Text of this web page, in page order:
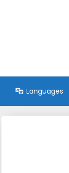
Languages